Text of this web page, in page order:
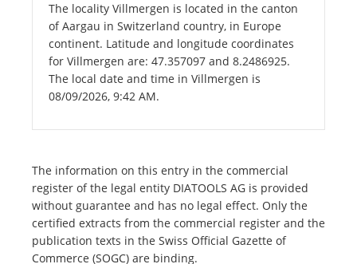
The locality Villmergen is located in the canton
of Aargau in Switzerland country, in Europe
continent. Latitude and longitude coordinates
for Villmergen are: 47.357097 and 8.2486925.
The local date and time in Villmergen is
08/09/2026, 9:42 AM.
The information on this entry in the commercial
register of the legal entity DIATOOLS AG is provided
without guarantee and has no legal effect. Only the
certified extracts from the commercial register and the
publication texts in the Swiss Official Gazette of
Commerce (SOGC) are binding.